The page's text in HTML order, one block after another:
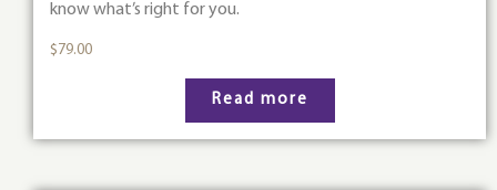
know what’s right for you.
$ 79.00
Read more